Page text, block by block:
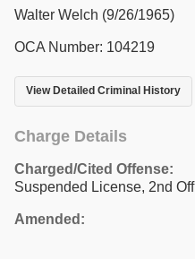
Walter Welch (9/26/1965)
OCA Number: 104219
View Detailed Criminal History
Charge Details
Charged/Cited Offense:
Suspended License, 2nd Off
Amended: